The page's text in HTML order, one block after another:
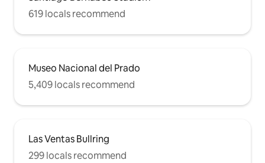
619 locals recommend
Museo Nacional del Prado
5,409 locals recommend
Las Ventas Bullring
299 locals recommend